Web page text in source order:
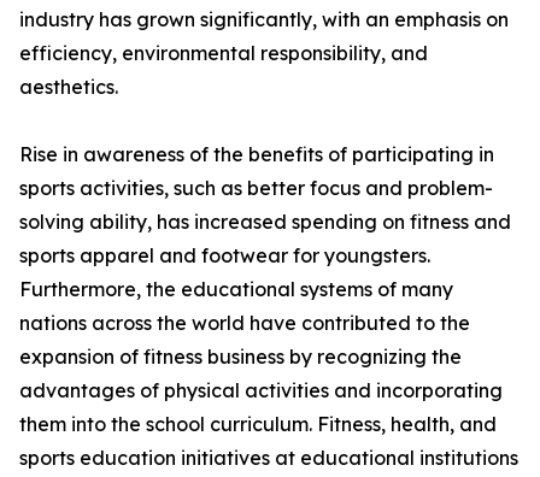
industry has grown significantly, with an emphasis on
efficiency, environmental responsibility, and
aesthetics.
Rise in awareness of the benefits of participating in
sports activities, such as better focus and problem-
solving ability, has increased spending on fitness and
sports apparel and footwear for youngsters.
Furthermore, the educational systems of many
nations across the world have contributed to the
expansion of fitness business by recognizing the
advantages of physical activities and incorporating
them into the school curriculum. Fitness, health, and
sports education initiatives at educational institutions